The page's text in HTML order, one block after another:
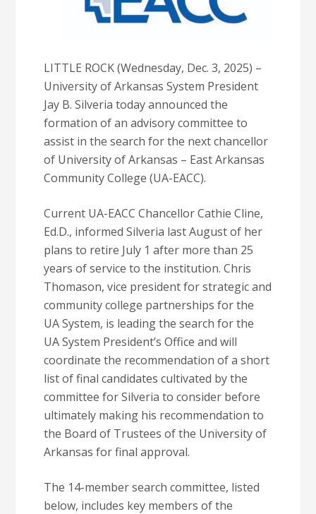
LITTLE ROCK (Wednesday, Dec. 3, 2025) –
University of Arkansas System President
Jay B. Silveria today announced the
formation of an advisory committee to
assist in the search for the next chancellor
of University of Arkansas – East Arkansas
Community College (UA-EACC).
Current UA-EACC Chancellor Cathie Cline,
Ed.D., informed Silveria last August of her
plans to retire July 1 after more than 25
years of service to the institution. Chris
Thomason, vice president for strategic and
community college partnerships for the
UA System, is leading the search for the
UA System President’s Office and will
coordinate the recommendation of a short
list of final candidates cultivated by the
committee for Silveria to consider before
ultimately making his recommendation to
the Board of Trustees of the University of
Arkansas for final approval.
The 14-member search committee, listed
below, includes key members of the